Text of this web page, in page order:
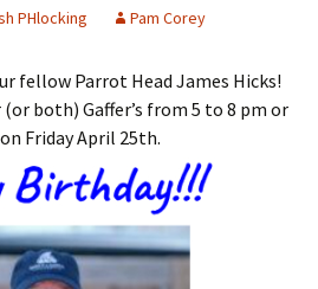
PHlocking Pam Corey
fellow Parrot Head James Hicks!
both) Gaffer’s from 5 to 8 pm or
Friday April 25th.